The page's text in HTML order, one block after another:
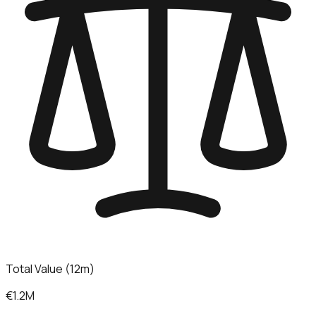
Total Value (12m)
€1.2M